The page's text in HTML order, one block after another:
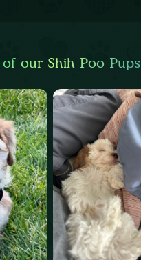
our Shih Poo Pups